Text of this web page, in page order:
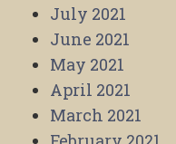
July 2021
June 2021
May 2021
April 2021
March 2021